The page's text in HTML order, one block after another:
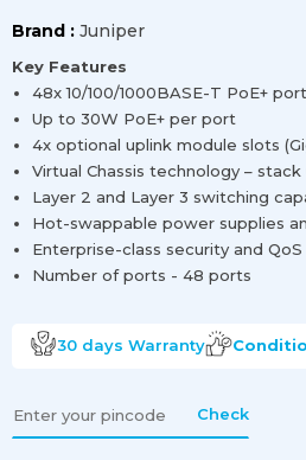
Brand : Juniper
Key Features
48x 10/100/1000BASE-T PoE+
Up to 30W PoE+ per port
4x optional uplink module slots
Virtual Chassis technology –
Layer 2 and Layer 3 switching
Hot-swappable power supplies
Enterprise-class security and QoS
Number of ports - 48 ports
30 days Warranty
Check